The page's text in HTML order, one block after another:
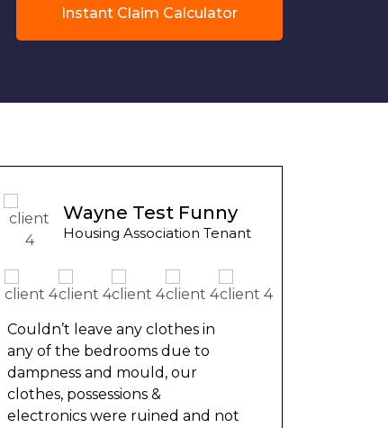
Instant Claim Calculator
Wayne Test Funny
Housing Association Tenant
leave any clothes in
of the bedrooms due to
and mould, our
possessions &
were ruined and not